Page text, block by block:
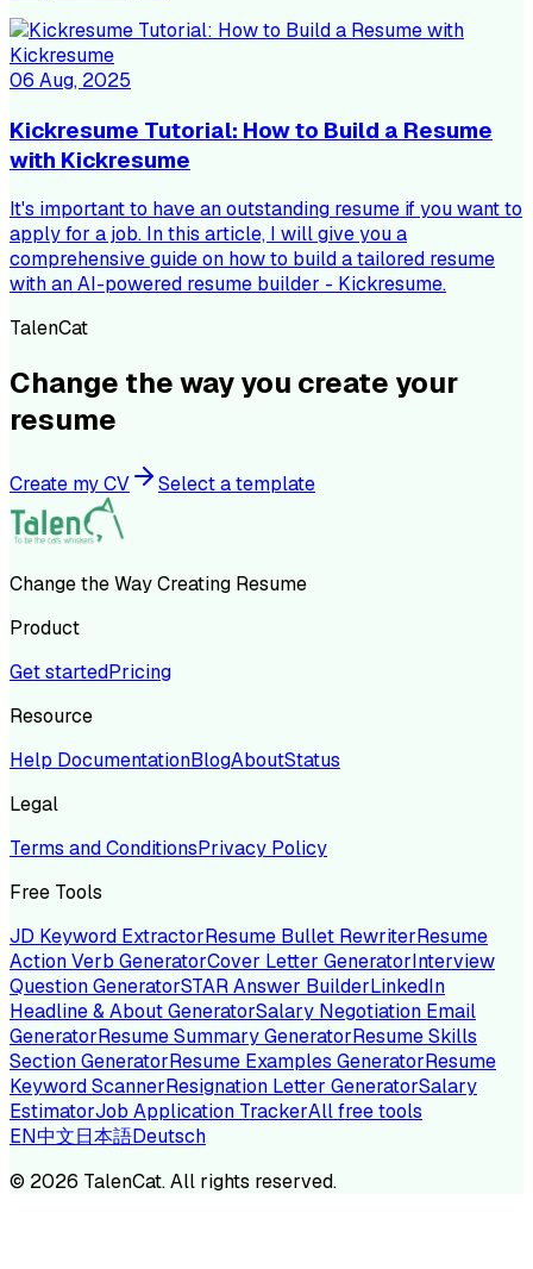
06 Aug, 2025
Kickresume Tutorial: How to Build a Resume
with Kickresume
It's important to have an outstanding resume if you want to
apply for a job. In this article, I will give you a
comprehensive guide on how to build a tailored resume
with an AI-powered resume builder - Kickresume.
TalenCat
Change the way you create your
resume
Create my CV Select a template
Change the Way Creating Resume
Product
Get startedPricing
Resource
Help DocumentationBlogAboutStatus
Legal
Terms and ConditionsPrivacy Policy
Free Tools
JD Keyword ExtractorResume Bullet RewriterResume
Action Verb GeneratorCover Letter GeneratorInterview
Question GeneratorSTAR Answer BuilderLinkedIn
Headline & About GeneratorSalary Negotiation Email
GeneratorResume Summary GeneratorResume Skills
Section GeneratorResume Examples GeneratorResume
Keyword ScannerResignation Letter GeneratorSalary
EstimatorJob Application TrackerAll free tools
EN中文日本語Deutsch
© 2026 TalenCat. All rights reserved.